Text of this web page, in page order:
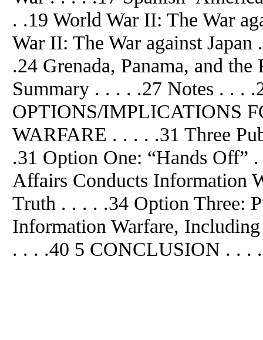
. .19 World War II: The War
War II: The War against
.24 Grenada, Panama, and
Summary . . . . .27 Notes . . .
OPTIONS/IMPLICATIONS
WARFARE . . . . .31 Three
.31 Option One: “Hands Off”
Affairs Conducts Information
Truth . . . . .34 Option Three:
Information Warfare,
. . . .40 5 CONCLUSION . . .